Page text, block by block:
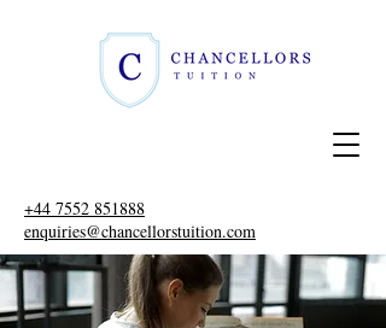
+44 7552 851888
enquiries@chancellorstuition.com